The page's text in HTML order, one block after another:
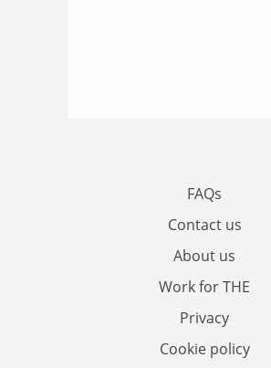
FAQs
Contact us
About us
Work for THE
Privacy
Cookie policy